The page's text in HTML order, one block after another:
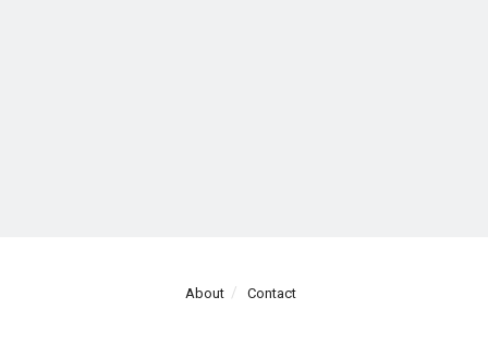
About Contact